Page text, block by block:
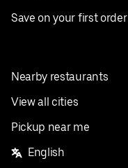
Save on your first order
Nearby restaurants
View all cities
Pickup near me
English